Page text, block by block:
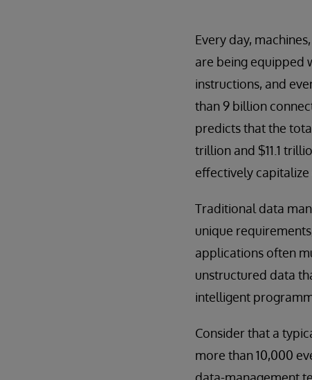
Every day,
are being equipped
instructions, and
than 9 billion
predicts that the
trillion and $11.1
effectively capitalize
Traditional data
unique
applications often
unstructured data
intelligent
Consider that a
more than 10,000